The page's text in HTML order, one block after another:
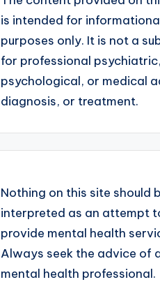
is intended for
purposes only. It is not a
for professional psychiatric,
psychological, or medical
diagnosis, or treatment.
Nothing on this site should
interpreted as an attempt
provide mental health
Always seek the advice of
mental health professional.